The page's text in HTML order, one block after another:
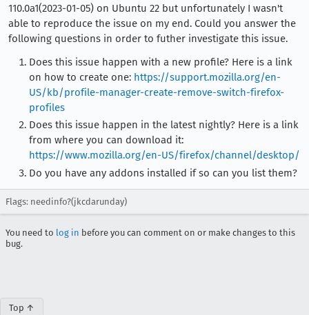
110.0a1(2023-01-05) on Ubuntu 22 but unfortunately I wasn't
able to reproduce the issue on my end. Could you answer the
following questions in order to futher investigate this issue.
Does this issue happen with a new profile? Here is a link
on how to create one: https://support.mozilla.org/en-
US/kb/profile-manager-create-remove-switch-firefox-
profiles
Does this issue happen in the latest nightly? Here is a link
from where you can download it:
https://www.mozilla.org/en-US/firefox/channel/desktop/
Do you have any addons installed if so can you list them?
Flags: needinfo?(jkcdarunday)
You need to log in before you can comment on or make changes to this
bug.
Top ↑